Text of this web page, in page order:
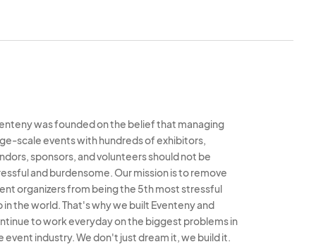
of 2025 SPP and
SPP. Any failure to
a material breach
this agreement and
SPP.
directions given or
Vendor
was founded on the belief that managing
scale events with hundreds of exhibitors,
sponsors, and volunteers should not be
and burdensome. Our mission is to remove
organizers from being the 5th most stressful
in the world. That's why we built Eventeny and
to work everyday on the biggest problems in
event industry. We don't just dream it, we build it.